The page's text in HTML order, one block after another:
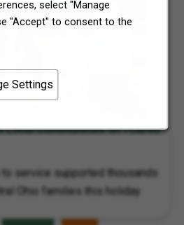
select "Manage
"Accept" to consent to the
Settings
Local Communities on 7Cares
to service supported thousands
Ohio families this holiday